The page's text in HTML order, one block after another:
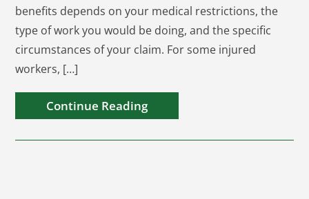
benefits depends on your medical restrictions, the
type of work you would be doing, and the specific
circumstances of your claim. For some injured
workers, […]
Continue Reading